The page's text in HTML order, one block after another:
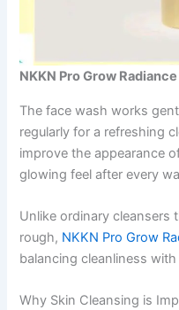
NKKN Pro Grow
The face wash works
regularly for a refreshing
improve the appearance
glowing feel after every
Unlike ordinary cleansers
rough, NKKN Pro Grow
balancing cleanliness
Why Skin Cleansing is